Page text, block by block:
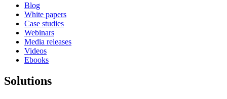
Blog
White papers
Case studies
Webinars
Media releases
Videos
Ebooks
Solutions